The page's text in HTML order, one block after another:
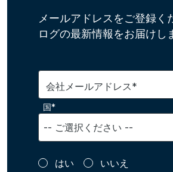
メールアドレスをご登録く
ログの最新情報をお届けし
会社メールアドレス*
国*
はい いいえ